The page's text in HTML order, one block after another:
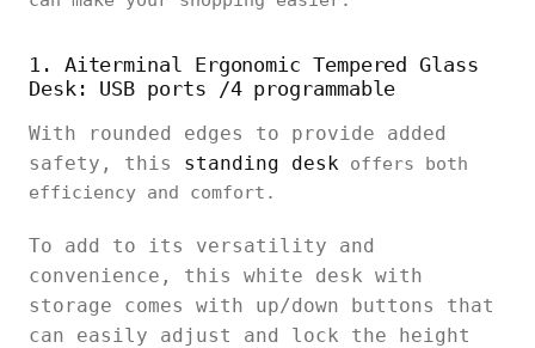
1. Aiterminal Ergonomic Tempered Glass
Desk: USB ports /4 programmable
With rounded edges to provide added
safety, this standing desk offers both
efficiency and comfort.
To add to its versatility and
convenience, this white desk with
storage comes with up/down buttons that
can easily adjust and lock the height